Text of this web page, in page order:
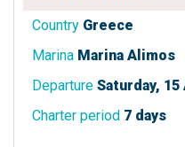
Country Greece
Marina Marina Alimos
Departure Saturday,
Charter period 7 days